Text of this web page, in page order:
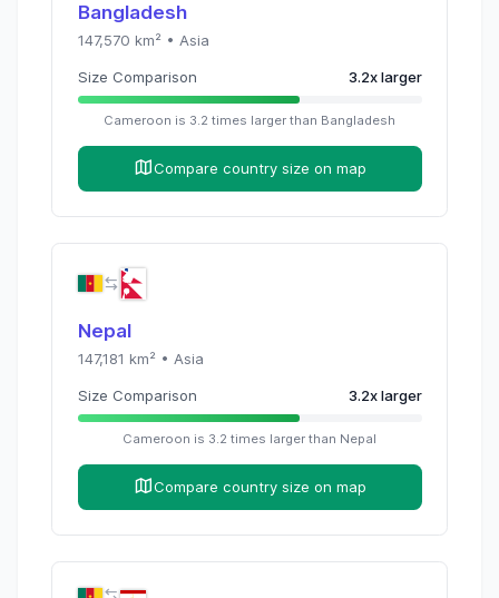
Bangladesh
147,570 km² • Asia
Size Comparison 3.2xlarger
Cameroon is 3.2 times larger than Bangladesh
Compare country size on map
Nepal
147,181 km² • Asia
Size Comparison 3.2xlarger
Cameroon is 3.2 times larger than Nepal
Compare country size on map